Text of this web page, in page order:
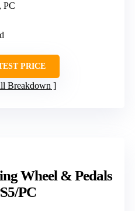
PC
PRICE
Breakdown
Wheel & Pedals
PC